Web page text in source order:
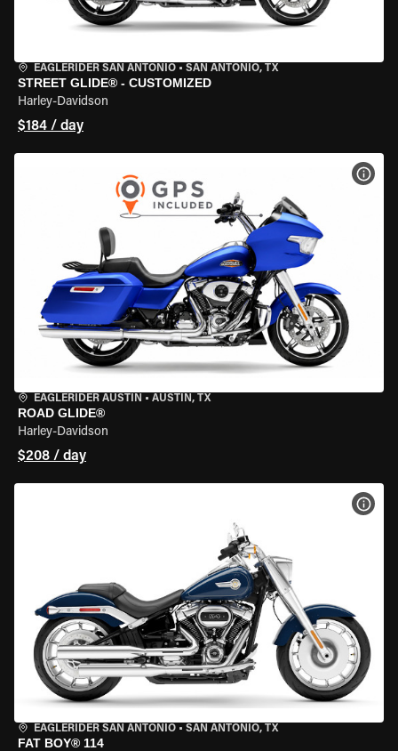
EAGLERIDER SAN ANTONIO • SAN ANTONIO, TX
STREET GLIDE® - CUSTOMIZED
Harley-Davidson
$184 / day
EAGLERIDER AUSTIN • AUSTIN, TX
ROAD GLIDE®
Harley-Davidson
$208 / day
EAGLERIDER SAN ANTONIO • SAN ANTONIO, TX
FAT BOY® 114